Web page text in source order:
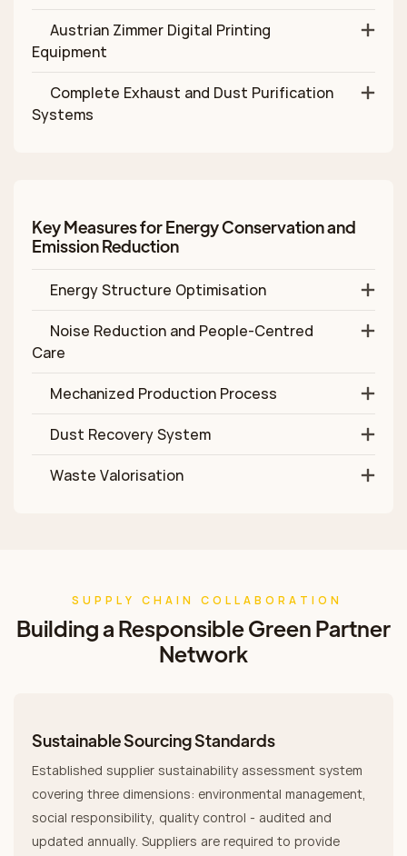
Austrian Zimmer Digital Printing
Equipment
Complete Exhaust and Dust Purification
Systems
Key Measures for Energy Conservation and
Emission Reduction
Energy Structure Optimisation
Noise Reduction and People-Centred
Care
Mechanized Production Process
Dust Recovery System
Waste Valorisation
SUPPLY CHAIN COLLABORATION
Building a Responsible Green Partner
Network
Sustainable Sourcing Standards
Established supplier sustainability assessment system
covering three dimensions: environmental management,
social responsibility, quality control - audited and
updated annually. Suppliers are required to provide